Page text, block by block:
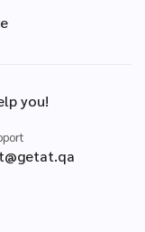
you!